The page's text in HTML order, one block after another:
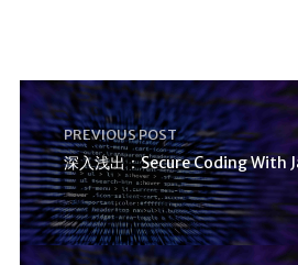
PREVIOUS POST
深入浅出：Secure Coding With